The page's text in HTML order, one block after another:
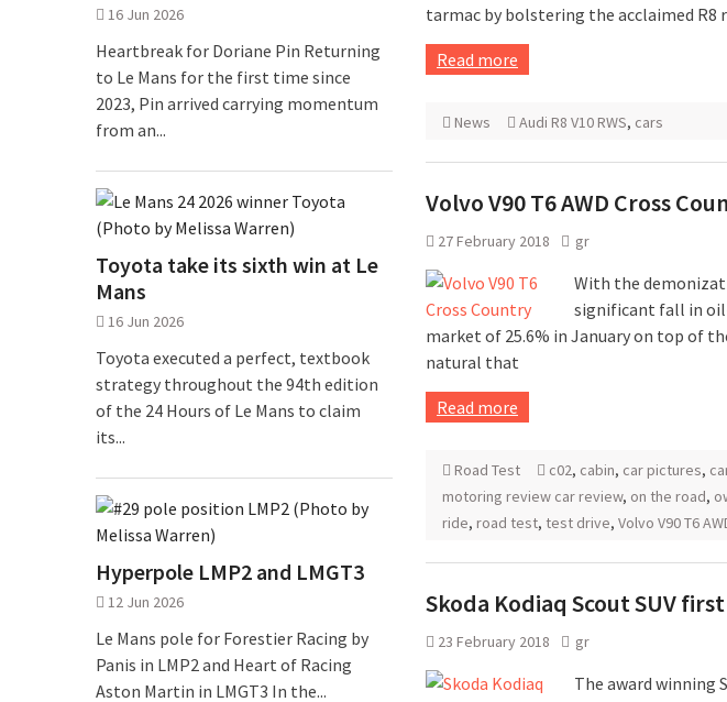
tarmac by bolstering the acclaimed R8
Read more
News Audi R8 V10 RWS, cars
Volvo V90 T6 AWD Cross
27 February 2018 gr
With the
significant fall in
market of 25.6% in January on top of
natural that
Read more
Road Test c02, cabin, car pictures,
motoring review car review, on the road,
ride, road test, test drive, Volvo V90 T6
Skoda Kodiaq Scout SUV
23 February 2018 gr
The award winning
16 Jun 2026
Heartbreak for Doriane Pin Returning
to Le Mans for the first time since
2023, Pin arrived carrying momentum
from an...
Toyota take its sixth win at Le
Mans
16 Jun 2026
Toyota executed a perfect, textbook
strategy throughout the 94th edition
of the 24 Hours of Le Mans to claim
its...
Hyperpole LMP2 and LMGT3
12 Jun 2026
Le Mans pole for Forestier Racing by
Panis in LMP2 and Heart of Racing
Aston Martin in LMGT3 In the...